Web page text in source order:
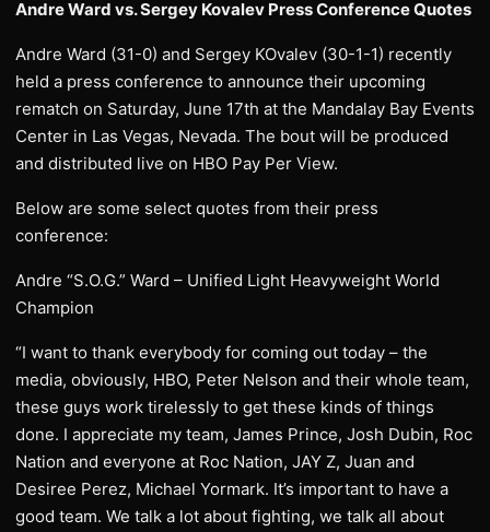
Andre Ward vs. Sergey Kovalev Press Conference Quotes
Andre Ward (31-0) and Sergey KOvalev (30-1-1) recently
held a press conference to announce their upcoming
rematch on Saturday, June 17th at the Mandalay Bay Events
Center in Las Vegas, Nevada. The bout will be produced
and distributed live on HBO Pay Per View.
Below are some select quotes from their press
conference:
Andre “S.O.G.” Ward – Unified Light Heavyweight World
Champion
“I want to thank everybody for coming out today – the
media, obviously, HBO, Peter Nelson and their whole team,
these guys work tirelessly to get these kinds of things
done. I appreciate my team, James Prince, Josh Dubin, Roc
Nation and everyone at Roc Nation, JAY Z, Juan and
Desiree Perez, Michael Yormark. It’s important to have a
good team. We talk a lot about fighting, we talk all about